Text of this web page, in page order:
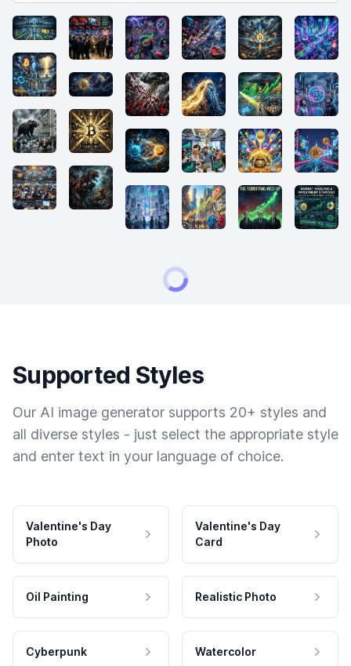
Supported Styles
Our AI image generator supports 20+ styles and
all diverse styles - just select the appropriate style
and enter text in your language of choice.
Valentine's Day
Photo
Valentine's Day
Card
Oil Painting Realistic Photo
Cyberpunk Watercolor